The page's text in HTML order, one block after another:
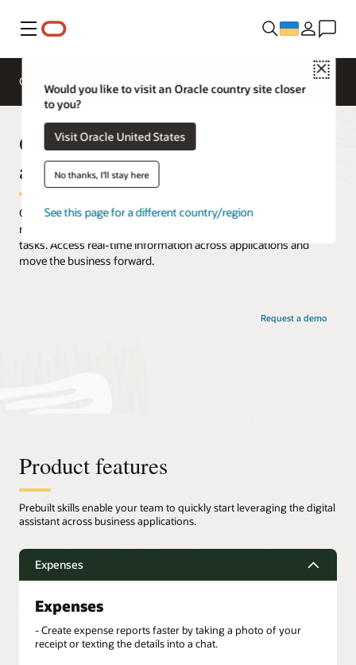
Меню
Close
Would you like to visit an Oracle country site closer
to you?
Visit Oracle United States
No thanks, I'll stay here
See this page for a different country/region
Overview
Request a demo
Oracle Digital Assistant for ERP
and SCM
Get work done faster with instant responses to questions,
recommendations for next steps, and quick analysis of critical
tasks. Access real-time information across applications and
move the business forward.
Product features
Prebuilt skills enable your team to quickly start leveraging the digital
assistant across business applications.
Expenses
Expenses
- Create expense reports faster by taking a photo of your
receipt or texting the details into a chat.